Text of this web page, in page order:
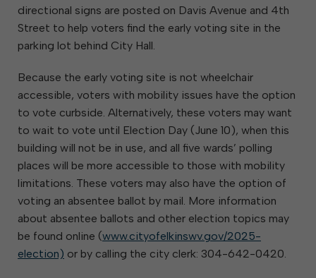
directional signs are posted on Davis Avenue and 4th
Street to help voters find the early voting site in the
parking lot behind City Hall.
Because the early voting site is not wheelchair
accessible, voters with mobility issues have the option
to vote curbside. Alternatively, these voters may want
to wait to vote until Election Day (June 10), when this
building will not be in use, and all five wards’ polling
places will be more accessible to those with mobility
limitations. These voters may also have the option of
voting an absentee ballot by mail. More information
about absentee ballots and other election topics may
be found online (www.cityofelkinswv.gov/2025-
election) or by calling the city clerk: 304-642-0420.